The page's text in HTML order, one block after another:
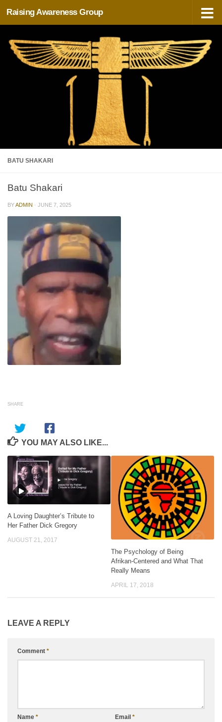
Skip to content
Raising Awareness Group
BATU SHAKARI
Batu Shakari
BYADMIN · JUNE 7, 2025
SHARE
YOU MAY ALSO LIKE...
A Loving Daughter’s Tribute to
Her Father Dick Gregory
AUGUST 21, 2017
The Psychology of Being
Afrikan-Centered and What That
Really Means
APRIL 17, 2018
LEAVE A REPLY
Comment *
Name * Email *